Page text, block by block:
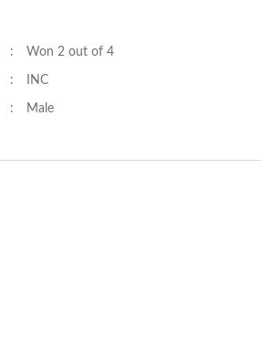
: Won 2 out of 4
: INC
: Male